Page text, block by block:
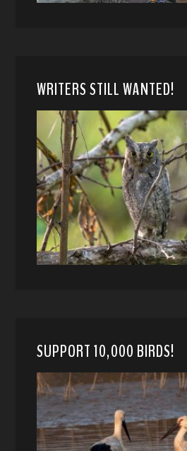
WRITERS STILL WANTED!
SUPPORT 10,000 BIRDS!